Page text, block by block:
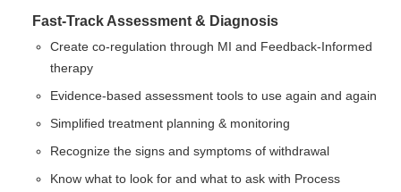
Fast-Track Assessment & Diagnosis
Create co-regulation through MI and Feedback-Informed
therapy
Evidence-based assessment tools to use again and again
Simplified treatment planning & monitoring
Recognize the signs and symptoms of withdrawal
Know what to look for and what to ask with Process